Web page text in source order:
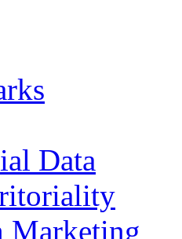
Data
Marketing